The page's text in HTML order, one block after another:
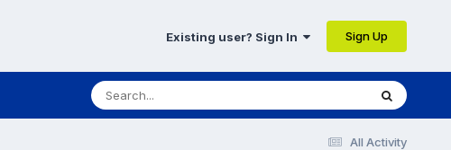
Existing user? Sign In Sign Up
All Activity